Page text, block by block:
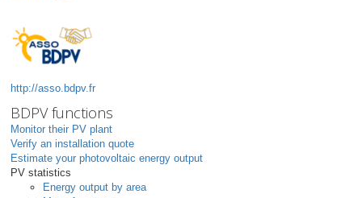
http://asso.bdpv.fr
BDPV functions
Monitor their PV plant
Verify an installation quote
Estimate your photovoltaic energy output
PV statistics
Energy output by area